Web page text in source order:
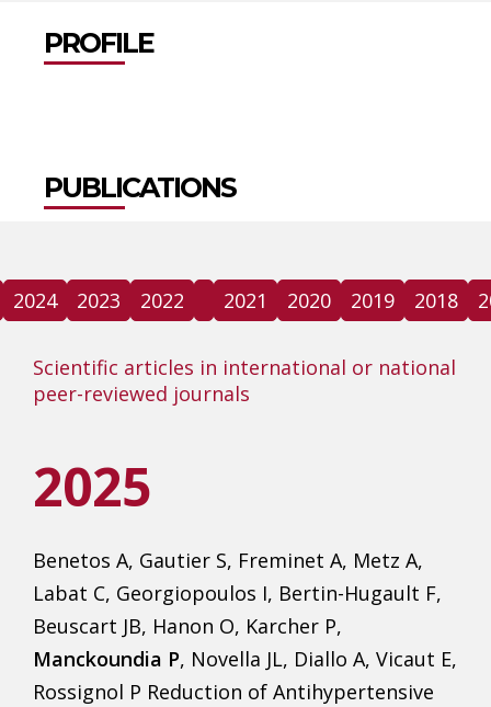
PROFILE
PUBLICATIONS
2024 2023 2022 2021 2020 2019 2018
Scientific articles in international or national
peer-reviewed journals
2025
Benetos A, Gautier S, Freminet A, Metz A,
Labat C, Georgiopoulos I, Bertin-Hugault F,
Beuscart JB, Hanon O, Karcher P,
Manckoundia P, Novella JL, Diallo A, Vicaut E,
Rossignol P Reduction of Antihypertensive